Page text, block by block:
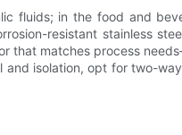
fluids; in the food and
resistant stainless
that matches process
isolation, opt for two-